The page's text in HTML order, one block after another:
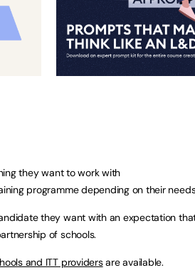
they want to work with
programme depending on their
they want with an expectation
of schools.
and ITT providersare available.